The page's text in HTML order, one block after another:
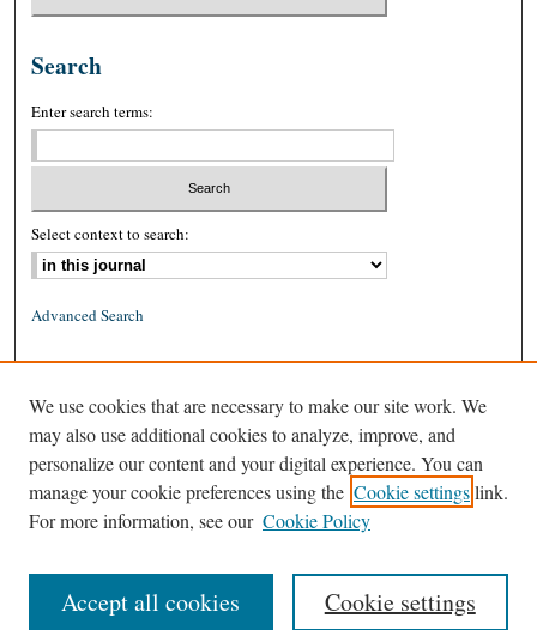
Search
Enter search terms:
Select context to search:
Advanced Search
ISSN: 1939-8557 (online)
We use cookies that are necessary to make our site work. We
may also use additional cookies to analyze, improve, and
personalize our content and your digital experience. You can
manage your cookie preferences using the Cookie settingslink.
For more information, see our Cookie Policy
Cookie settings
Accept all cookies